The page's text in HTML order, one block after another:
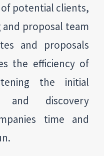
potential clients,
proposal team
and proposals
the efficiency of
the initial
and discovery
time and